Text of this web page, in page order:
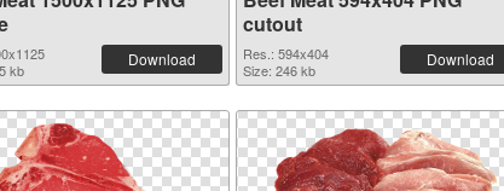
kb
Download
cutout
Res.: 594x404
Size: 246 kb
Download